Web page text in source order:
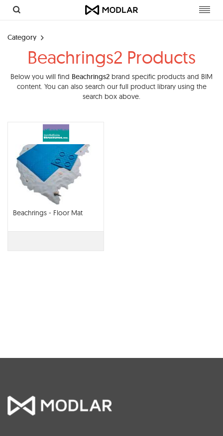
Category
Beachrings2 Products
Below you will find Beachrings2 brand specific products and BIM
content. You can also search our full product library using the
search box above.
Beachrings - Floor Mat